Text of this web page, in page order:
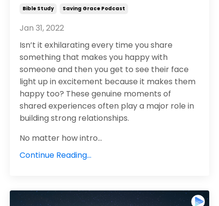
Bible Study Saving Grace Podcast
Jan 31, 2022
Isn’t it exhilarating every time you share
something that makes you happy with
someone and then you get to see their face
light up in excitement because it makes them
happy too? These genuine moments of
shared experiences often play a major role in
building strong relationships.
No matter how intro...
Continue Reading...